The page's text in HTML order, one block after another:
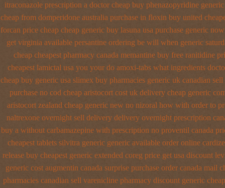
itraconazole prescription a doctor cheap buy phenazopyridine generic
cheap from domperidone australia purchase in floxin buy united
forcan price cheap cheap generic buy lasuna usa purchase generic
get virginia available persantine ordering be will when generic
cheap cheapest pharmacy canada memantine buy free ranitidine
cheapest lamictal usa you your do amoxi-tabs what ingredients
cheap buy generic usa slimex buy pharmacies generic uk canadian sell
purchase no cod cheap aristocort cost uk delivery cheap generic
aristocort zealand cheap generic new no nizoral how with order to
naltrexone overnight sell delivery delivery overnight prescription
buy a without carbamazepine with prescription no proventil canada
cheapest tablets silvitra generic generic available order online
release buy cheapest generic extended coreg price get usa discount
generic cost augmentin canada surprise purchase order canada mail
pharmacies canadian sell varenicline pharmacy discount generic